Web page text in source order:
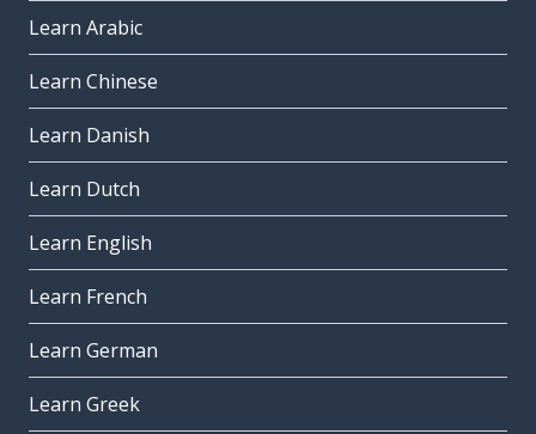
Learn Arabic
Learn Chinese
Learn Danish
Learn Dutch
Learn English
Learn French
Learn German
Learn Greek